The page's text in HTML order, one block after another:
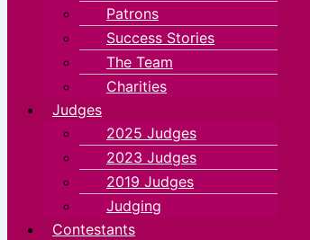
Patrons
Success Stories
The Team
Charities
Judges
2025 Judges
2023 Judges
2019 Judges
Judging
Contestants